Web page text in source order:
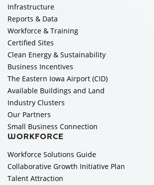
Infrastructure
Reports & Data
Workforce & Training
Certified Sites
Clean Energy & Sustainability
Business Incentives
The Eastern Iowa Airport (CID)
Available Buildings and Land
Industry Clusters
Our Partners
Small Business Connection
WORKFORCE
Workforce Solutions Guide
Collaborative Growth Initiative Plan
Talent Attraction